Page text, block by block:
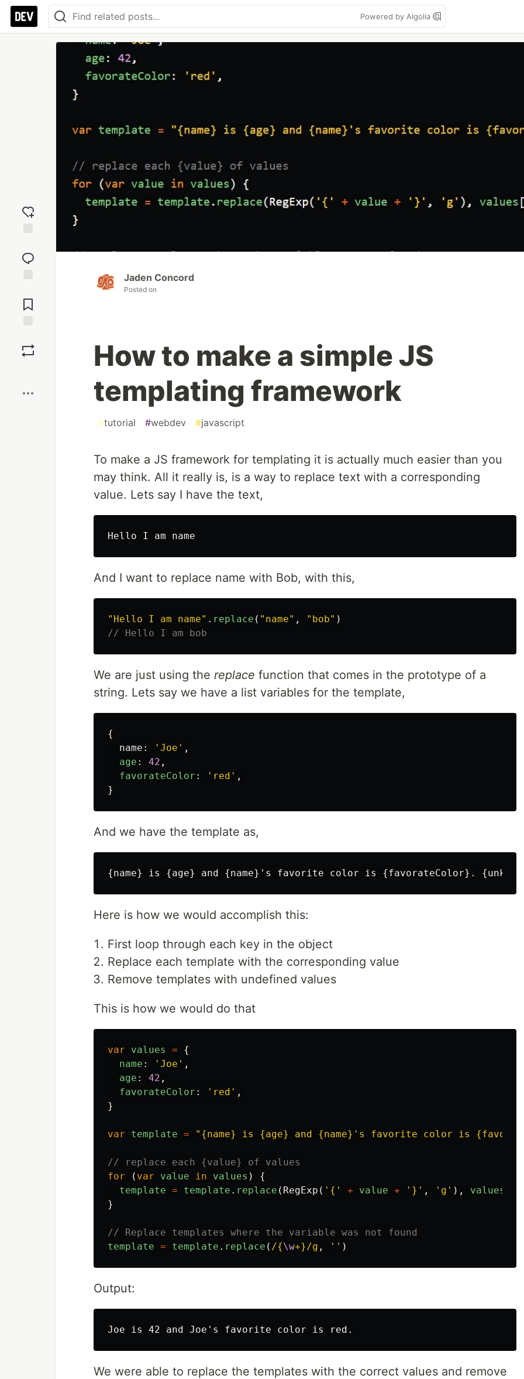
Powered by Algolia
reaction
Comments
Jaden Concord
Posted on
How to make a simple JS
templating framework
#tutorial #webdev #javascript
To make a JS framework for templating it is actually much easier than you
may think. All it really is, is a way to replace text with a corresponding
value. Lets say I have the text,
And I want to replace name with Bob, with this,
" Hello I am name" . replace ( " name" , " bob" )
// Hello I am bob
We are just using the replace function that comes in the prototype of a
string. Lets say we have a list variables for the template,
{
name : ' Joe ' ,
age : 42 ,
favorateColor : ' red ' ,
}
And we have the template as,
Here is how we would accomplish this:
First loop through each key in the object
Replace each template with the corresponding value
Remove templates with undefined values
This is how we would do that
var values =
{
name : ' Joe ' ,
age : 42 ,
favorateColor : ' red ' ,
}
var template = " {name} is {age} and {name}'s favorite color is
// replace each {value} of values
for
( var value in values )
{
template = template . replace ( RegExp ( ' { ' + value + ' } ' , ' g ' ), values
}
// Replace templates where the variable was not found
template = template . replace ( /{\w+}/g , '' )
Output:
We were able to replace the templates with the correct values and remove